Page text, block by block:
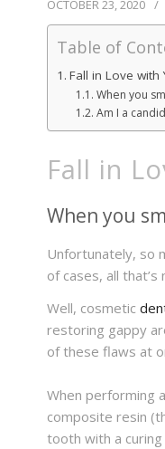
OCTOBER 23, 2020
Table of
Fall in Love with
When you
Am I a
Fall in
When you
Unfortunately, so
of cases, all
Well, cosmetic
restoring gappy
of these flaws at
When performing
composite resin
tooth with a